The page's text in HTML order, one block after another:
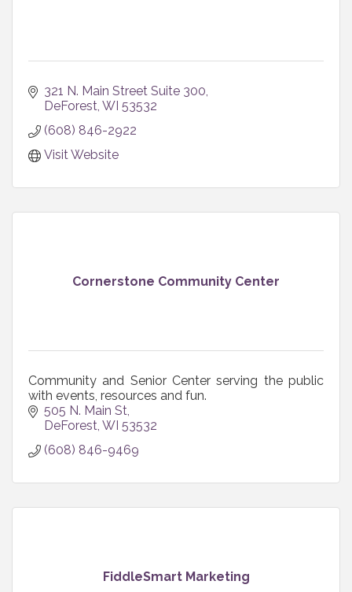
321 N. Main Street Suite 300
DeForest WI 53532
(608) 846-2922
Visit Website
Cornerstone Community Center
Community and Senior Center serving the public
with events, resources and fun.
505 N. Main St
DeForest WI 53532
(608) 846-9469
FiddleSmart Marketing